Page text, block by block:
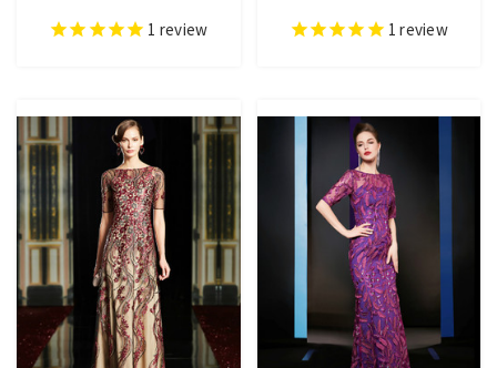
1 review 1 review